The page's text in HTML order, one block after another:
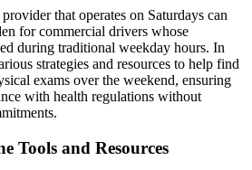
that operates on Saturdays can
for commercial drivers whose
during traditional weekday hours. In
strategies and resources to help find
exams over the weekend, ensuring
with health regulations without
Tools and Resources